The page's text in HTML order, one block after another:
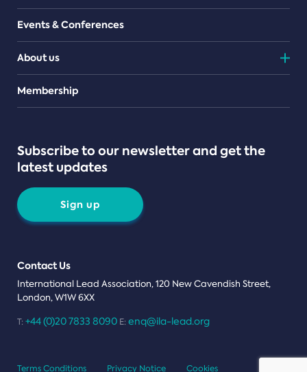
Events & Conferences
About us
Teams
Membership
Subscribe to our newsletter and get the
latest updates
Sign up
Contact Us
International Lead Association, 120 New Cavendish Street,
London, W1W 6XX
T: +44 (0)20 7833 8090 E: enq@ila-lead.org
Terms Conditions Privacy Notice Cookies